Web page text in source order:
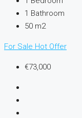
1 Bathroom
50 m2
For Sale Hot Offer
€73,000